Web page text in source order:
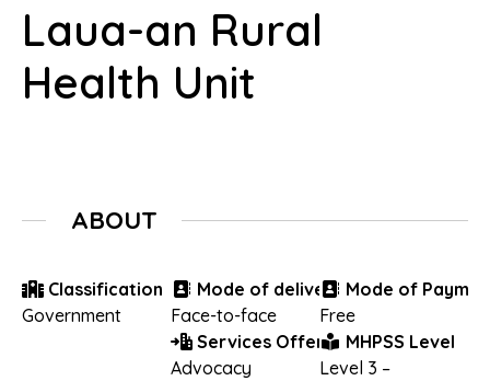
Laua-an Rural
Health Unit
ABOUT
Classification
Government
Mode of delivery
Face-to-face
Services Offered
Advocacy
Mode of
Free
MHPSS Level
Level 3 –